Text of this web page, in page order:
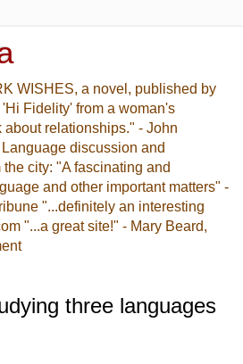
WISHES, a novel, published by
Fidelity' from a woman's
about relationships." - John
discussion and
city: "A fascinating and
and other important matters" -
"...definitely an interesting
"...a great site!" - Mary Beard,
three languages